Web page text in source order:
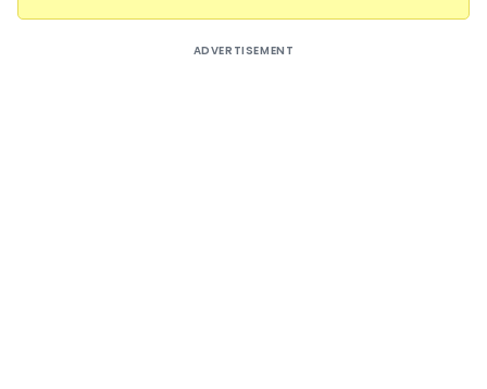
ADVERTISEMENT